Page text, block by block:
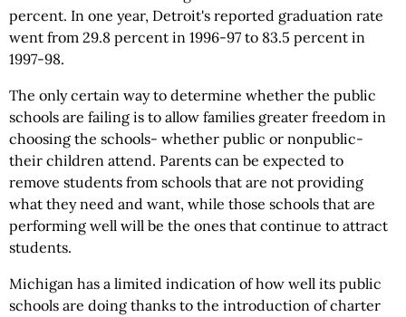
percent. In one year, Detroit's reported graduation rate
went from 29.8 percent in 1996-97 to 83.5 percent in
1997-98.
The only certain way to determine whether the public
schools are failing is to allow families greater freedom in
choosing the schools- whether public or nonpublic-
their children attend. Parents can be expected to
remove students from schools that are not providing
what they need and want, while those schools that are
performing well will be the ones that continue to attract
students.
Michigan has a limited indication of how well its public
schools are doing thanks to the introduction of charter